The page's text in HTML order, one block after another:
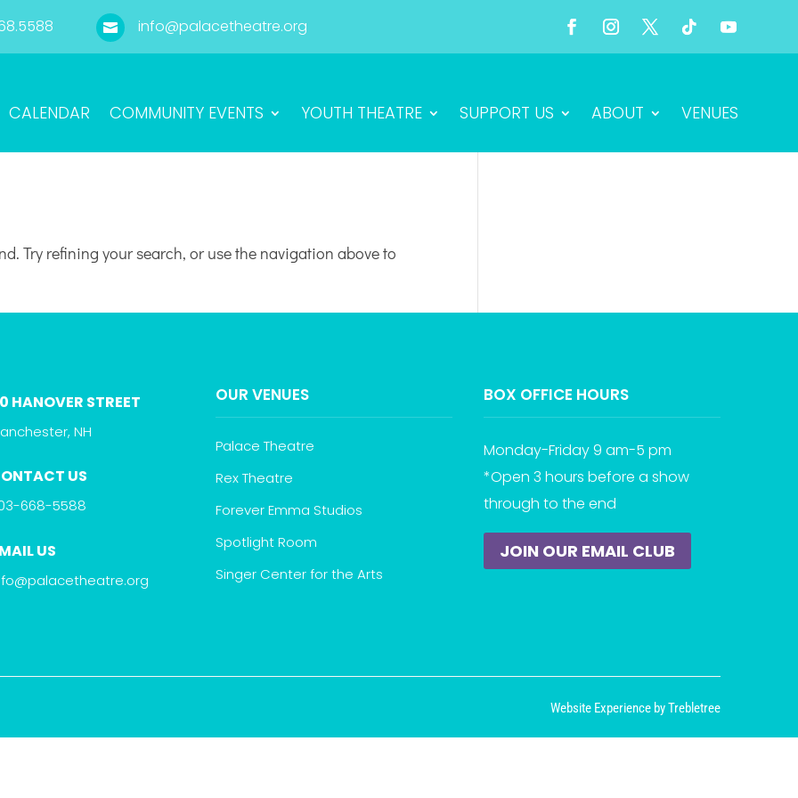
 info@palacetheatre.org
CALENDAR COMMUNITY EVENTS YOUTH THEATRE SUPPORT US ABOUT VENUES
Try refining your search, or use the navigation above to
HANOVER STREET
NH
US
668-5588
US
OUR VENUES
Palace Theatre
Rex Theatre
Forever Emma Studios
Spotlight Room
Singer Center for the Arts
BOX OFFICE HOURS
Monday-Friday 9 am-5 pm
*Open 3 hours before a show
through to the end
JOIN OUR EMAIL CLUB
Website Experience by Trebletree